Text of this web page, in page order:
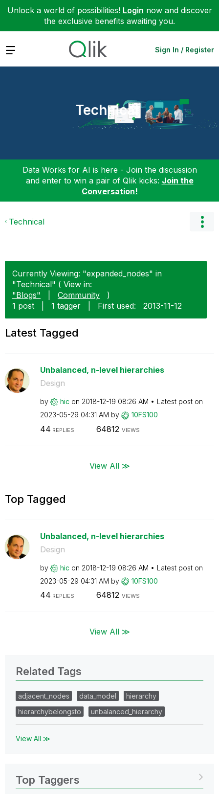
Unlock a world of possibilities! Login now and discover
the exclusive benefits awaiting you.
Expand Sign In / Register
Technical
Data Works for AI is here - Join the discussion
and enter to win a pair of Qlik kicks: Join the
Conversation!
Technical
Currently Viewing: "expanded_nodes" in
"Technical" ( View in:
"Blogs"
Community
)
1 post
1 tagger First used: ‎2013-11-12
Latest Tagged
Unbalanced, n-level hierarchies
Design
by hic on ‎2018-12-19 08:26 AM
Latest post on
‎2023-05-29 04:31 AM by 10FS100
44 REPLIES 64812 VIEWS
View All ≫
Top Tagged
Unbalanced, n-level hierarchies
Design
by hic on ‎2018-12-19 08:26 AM
Latest post on
‎2023-05-29 04:31 AM by 10FS100
44 REPLIES 64812 VIEWS
View All ≫
Related Tags
adjacent_nodes data_model
hierarchy
hierarchybelongsto
unbalanced_hierarchy
View All ≫
Top Taggers